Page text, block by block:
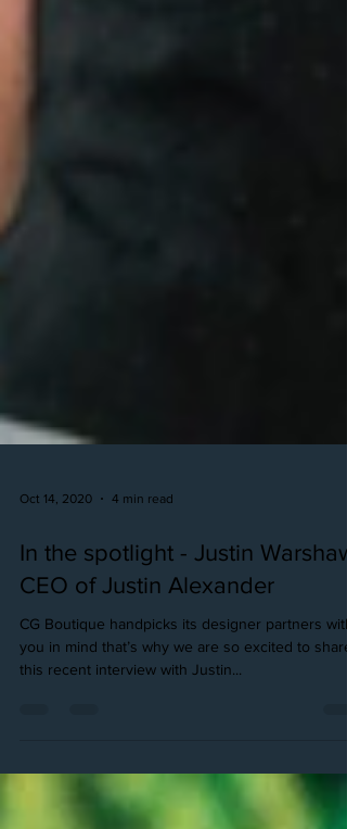
Oct 14, 2020 4 min read
In the spotlight - Justin
CEO of Justin Alexander
CG Boutique handpicks its designer partners with